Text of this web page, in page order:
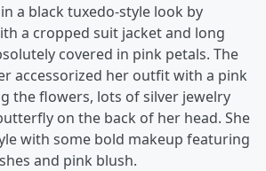
a black tuxedo-style look by
a cropped suit jacket and long
covered in pink petals. The
accessorized her outfit with a pink
the flowers, lots of silver jewelry
on the back of her head. She
with some bold makeup featuring
and pink blush.